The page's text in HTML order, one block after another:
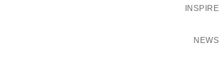
INSPIRE
NEWS